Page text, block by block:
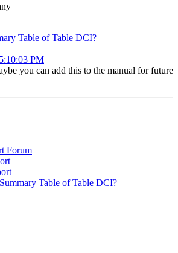
Table of Table DCI?
PM
you can add this to the manual for future
Forum
Table of Table DCI?